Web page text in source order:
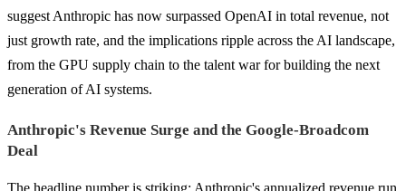
suggest Anthropic has now surpassed OpenAI in total revenue, not
just growth rate, and the implications ripple across the AI landscape,
from the GPU supply chain to the talent war for building the next
generation of AI systems.
Anthropic's Revenue Surge and the Google-Broadcom
Deal
The headline number is striking: Anthropic's annualized revenue run